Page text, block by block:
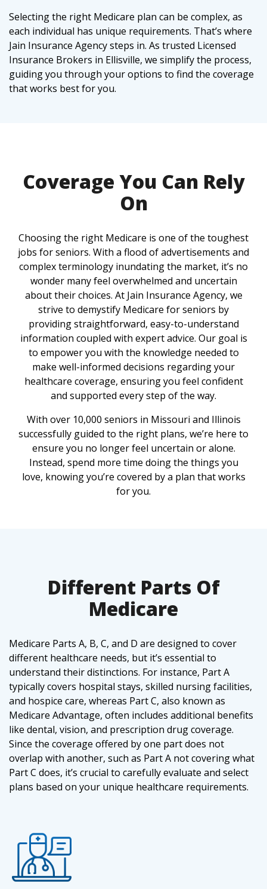
Selecting the right Medicare plan can be complex, as
each individual has unique requirements. That’s where
Jain Insurance Agency steps in. As trusted Licensed
Insurance Brokers in Ellisville, we simplify the process,
guiding you through your options to find the coverage
that works best for you.
Coverage You Can Rely
On
Choosing the right Medicare is one of the toughest
jobs for seniors. With a flood of advertisements and
complex terminology inundating the market, it’s no
wonder many feel overwhelmed and uncertain
about their choices. At Jain Insurance Agency, we
strive to demystify Medicare for seniors by
providing straightforward, easy-to-understand
information coupled with expert advice. Our goal is
to empower you with the knowledge needed to
make well-informed decisions regarding your
healthcare coverage, ensuring you feel confident
and supported every step of the way.
With over 10,000 seniors in Missouri and Illinois
successfully guided to the right plans, we’re here to
ensure you no longer feel uncertain or alone.
Instead, spend more time doing the things you
love, knowing you’re covered by a plan that works
for you.
Different Parts Of
Medicare
Medicare Parts A, B, C, and D are designed to cover
different healthcare needs, but it’s essential to
understand their distinctions. For instance, Part A
typically covers hospital stays, skilled nursing facilities,
and hospice care, whereas Part C, also known as
Medicare Advantage, often includes additional benefits
like dental, vision, and prescription drug coverage.
Since the coverage offered by one part does not
overlap with another, such as Part A not covering what
Part C does, it’s crucial to carefully evaluate and select
plans based on your unique healthcare requirements.